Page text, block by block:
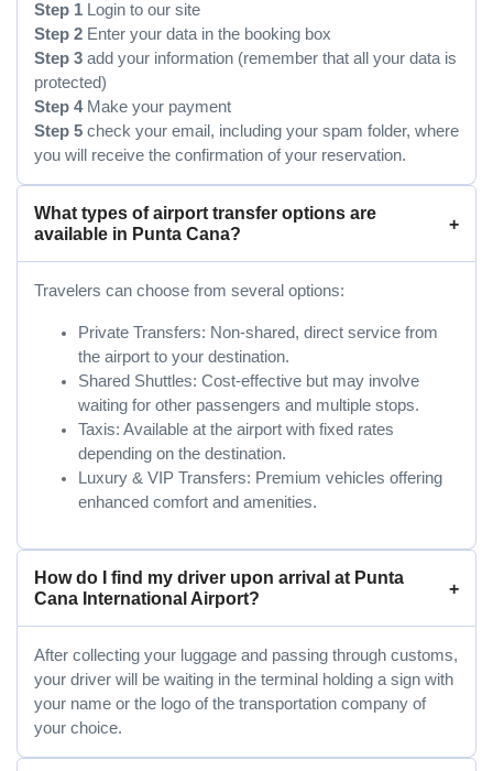
Step 1
Login to our site
Step 2 Enter your data in the booking box
Step 3 add your information (remember that all your data is
protected)
Step 4 Make your payment
Step 5 check your email, including your spam folder, where
you will receive the confirmation of your reservation.
What types of airport transfer options are
available in Punta Cana?
Travelers can choose from several options:
Private Transfers: Non-shared, direct service from
the airport to your destination.
Shared Shuttles: Cost-effective but may involve
waiting for other passengers and multiple stops.
Taxis: Available at the airport with fixed rates
depending on the destination.
Luxury & VIP Transfers: Premium vehicles offering
enhanced comfort and amenities.
How do I find my driver upon arrival at Punta
Cana International Airport?
After collecting your luggage and passing through customs,
your driver will be waiting in the terminal holding a sign with
your name or the logo of the transportation company of
your choice.